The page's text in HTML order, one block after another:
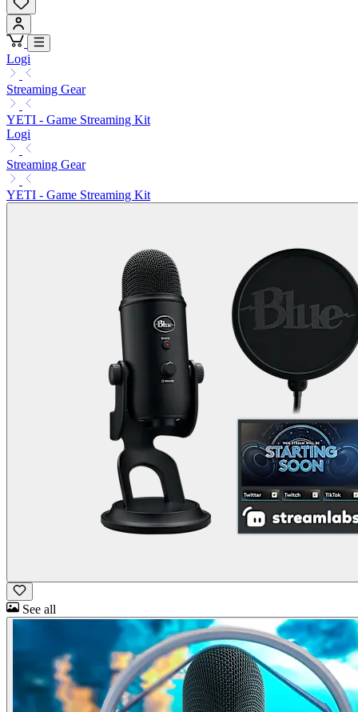
Logi
Streaming Gear
YETI - Game Streaming Kit
Logi
Streaming Gear
YETI - Game Streaming Kit
See all